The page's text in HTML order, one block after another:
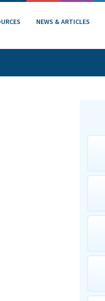
NEWS & ARTICLES